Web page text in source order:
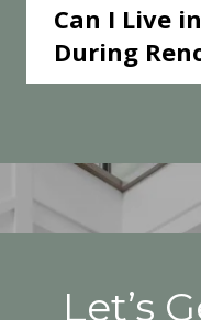
Can I Live
During
Let’s